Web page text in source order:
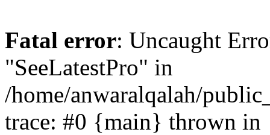
Fatal error: Uncaught
"SeeLatestPro" in
/home/anwaralqalah/
trace: #0 {main} thrown in